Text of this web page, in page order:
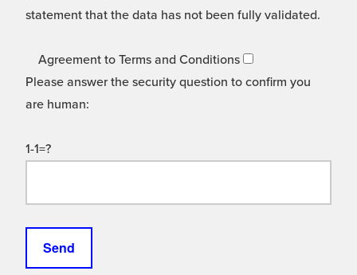
statement that the data has not been fully validated.
Agreement to Terms and Conditions
Please answer the security question to confirm you
are human:
1-1=?